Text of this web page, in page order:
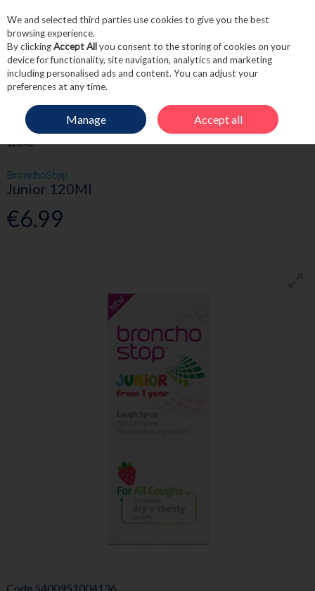
Skip to content
Menu Account
HOME MEDICINE CHILDREN'S HEALTH
BRONCHOSTOP JUNIOR
120ML
BronchoStop
Junior 120Ml
€6.99
Code 5400951004136
We and selected third parties use cookies to give you the best
browsing experience.
By clickingAccept Allyou consent to the storing of cookies on your
device for functionality, site navigation, analytics and marketing
including personalised ads and content. You can adjust your
preferences at any time.
Manage Accept all